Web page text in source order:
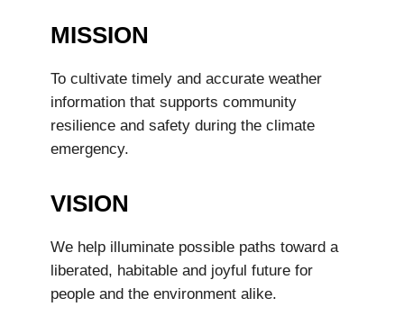
MISSION
To cultivate timely and accurate weather
information that supports community
resilience and safety during the climate
emergency.
VISION
We help illuminate possible paths toward a
liberated, habitable and joyful future for
people and the environment alike.